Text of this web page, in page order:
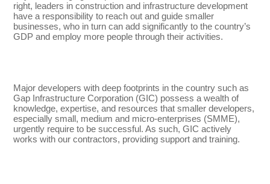
right, leaders in construction and infrastructure development
have a responsibility to reach out and guide smaller
businesses, who in turn can add significantly to the country’s
GDP and employ more people through their activities.
Major developers with deep footprints in the country such as
Gap Infrastructure Corporation (GIC) possess a wealth of
knowledge, expertise, and resources that smaller developers,
especially small, medium and micro-enterprises (SMME),
urgently require to be successful. As such, GIC actively
works with our contractors, providing support and training.